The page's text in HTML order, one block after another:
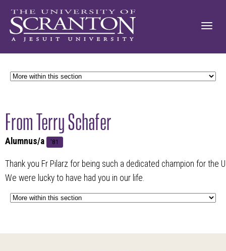
From Terry Schafer
Alumnus/a '81
Thank you Fr Pilarz for being such a dedicated champion for the
We were lucky to have had you in our life.